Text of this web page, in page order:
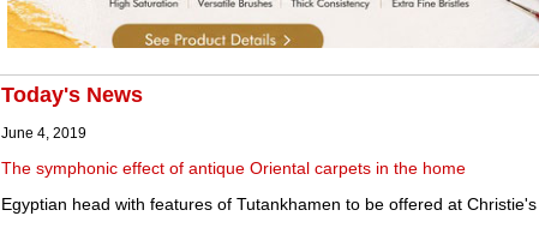
Today's News
June 4, 2019
The symphonic effect of antique Oriental carpets in the home
Egyptian head with features of Tutankhamen to be offered at Christie's